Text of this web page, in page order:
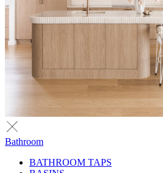
Bathroom
BATHROOM TAPS